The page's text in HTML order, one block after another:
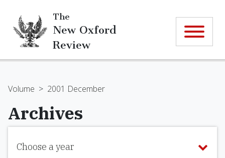
The
New Oxford
Review
Volume > 2001 December
Archives
Choose a year